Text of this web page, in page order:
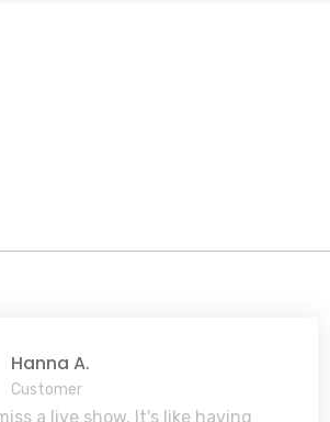
Hanna A.
Customer
a live show. It's like having